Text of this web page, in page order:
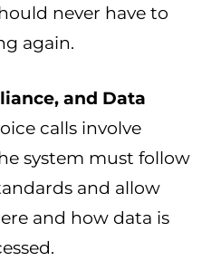
never have to
again.
and Data
calls involve
system must follow
and allow
and how data is